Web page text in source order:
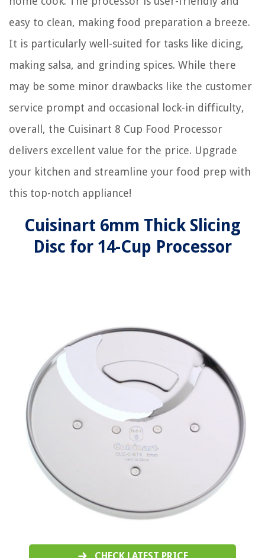
easy to clean, making food preparation a breeze.
It is particularly well-suited for tasks like dicing,
making salsa, and grinding spices. While there
may be some minor drawbacks like the customer
service prompt and occasional lock-in difficulty,
overall, the Cuisinart 8 Cup Food Processor
delivers excellent value for the price. Upgrade
your kitchen and streamline your food prep with
this top-notch appliance!
Cuisinart 6mm Thick Slicing
Disc for 14-Cup Processor